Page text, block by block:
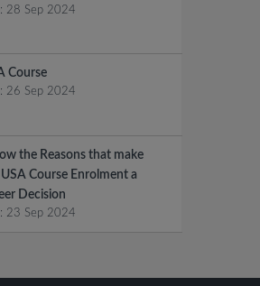
28 Sep 2024
Course
26 Sep 2024
the Reasons that make
Course Enrolment a
Decision
23 Sep 2024